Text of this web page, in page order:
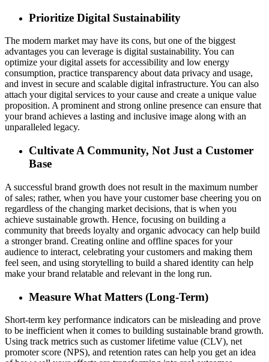
Prioritize Digital Sustainability
The modern market may have its cons, but one of the biggest
advantages you can leverage is digital sustainability. You can
optimize your digital assets for accessibility and low energy
consumption, practice transparency about data privacy and usage,
and invest in secure and scalable digital infrastructure. You can also
attach your digital services to your cause and create a unique value
proposition. A prominent and strong online presence can ensure that
your brand achieves a lasting and inclusive image along with an
unparalleled legacy.
Cultivate A Community, Not Just a Customer
Base
A successful brand growth does not result in the maximum number
of sales; rather, when you have your customer base cheering you on
regardless of the changing market decisions, that is when you
achieve sustainable growth. Hence, focusing on building a
community that breeds loyalty and organic advocacy can help build
a stronger brand. Creating online and offline spaces for your
audience to interact, celebrating your customers and making them
feel seen, and using storytelling to build a shared identity can help
make your brand relatable and relevant in the long run.
Measure What Matters (Long-Term)
Short-term key performance indicators can be misleading and prove
to be inefficient when it comes to building sustainable brand growth.
Using track metrics such as customer lifetime value (CLV), net
promoter score (NPS), and retention rates can help you get an idea